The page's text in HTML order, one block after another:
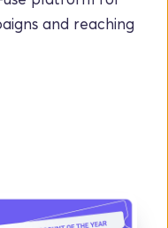
and reaching